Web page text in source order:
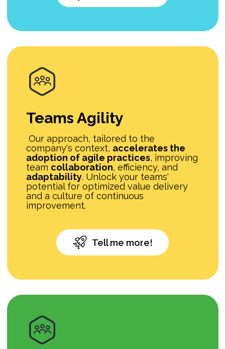
Teams Agility
Our approach, tailored to the
company's context, accelerates the
adoption of agile practices, improving
team collaboration, efficiency, and
adaptability. Unlock your teams'
potential for optimized value delivery
and a culture of continuous
improvement.
Tell me more!